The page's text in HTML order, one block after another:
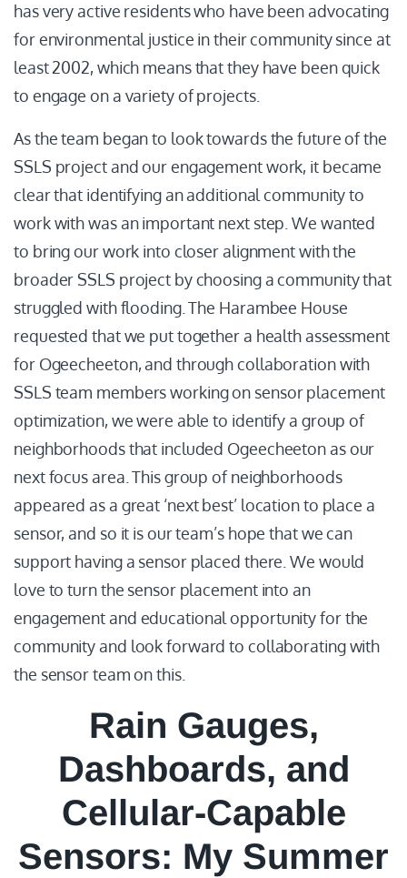
has very active residents who have been advocating
for environmental justice in their community since at
least 2002, which means that they have been quick
to engage on a variety of projects.
As the team began to look towards the future of the
SSLS project and our engagement work, it became
clear that identifying an additional community to
work with was an important next step. We wanted
to bring our work into closer alignment with the
broader SSLS project by choosing a community that
struggled with flooding. The Harambee House
requested that we put together a health assessment
for Ogeecheeton, and through collaboration with
SSLS team members working on sensor placement
optimization, we were able to identify a group of
neighborhoods that included Ogeecheeton as our
next focus area. This group of neighborhoods
appeared as a great ‘next best’ location to place a
sensor, and so it is our team’s hope that we can
support having a sensor placed there. We would
love to turn the sensor placement into an
engagement and educational opportunity for the
community and look forward to collaborating with
the sensor team on this.
Rain Gauges,
Dashboards, and
Cellular-Capable
Sensors: My Summer